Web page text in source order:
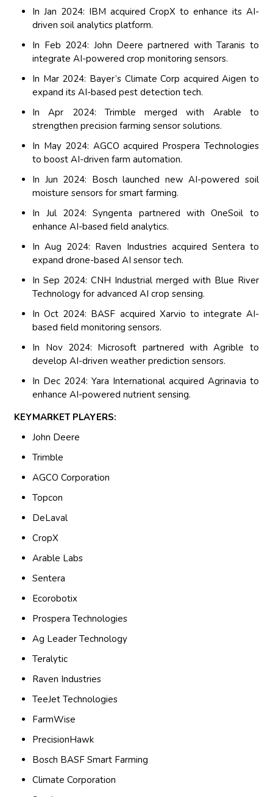
In Jan 2024: IBM acquired CropX to enhance its AI-
driven soil analytics platform.
In Feb 2024: John Deere partnered with Taranis to
integrate AI-powered crop monitoring sensors.
In Mar 2024: Bayer’s Climate Corp acquired Aigen to
expand its AI-based pest detection tech.
In Apr 2024: Trimble merged with Arable to
strengthen precision farming sensor solutions.
In May 2024: AGCO acquired Prospera Technologies
to boost AI-driven farm automation.
In Jun 2024: Bosch launched new AI-powered soil
moisture sensors for smart farming.
In Jul 2024: Syngenta partnered with OneSoil to
enhance AI-based field analytics.
In Aug 2024: Raven Industries acquired Sentera to
expand drone-based AI sensor tech.
In Sep 2024: CNH Industrial merged with Blue River
Technology for advanced AI crop sensing.
In Oct 2024: BASF acquired Xarvio to integrate AI-
based field monitoring sensors.
In Nov 2024: Microsoft partnered with Agrible to
develop AI-driven weather prediction sensors.
In Dec 2024: Yara International acquired Agrinavia to
enhance AI-powered nutrient sensing.
KEYMARKET PLAYERS:
John Deere
Trimble
AGCO Corporation
Topcon
DeLaval
CropX
Arable Labs
Sentera
Ecorobotix
Prospera Technologies
Ag Leader Technology
Teralytic
Raven Industries
TeeJet Technologies
FarmWise
PrecisionHawk
Bosch BASF Smart Farming
Climate Corporation